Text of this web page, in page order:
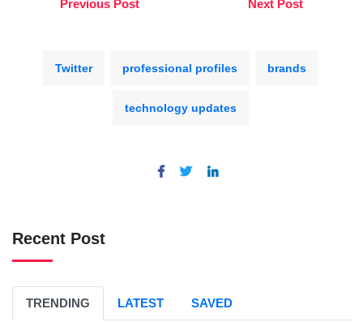
Previous Post Next Post
Twitter professional profiles brands
technology updates
Recent Post
TRENDING LATEST SAVED